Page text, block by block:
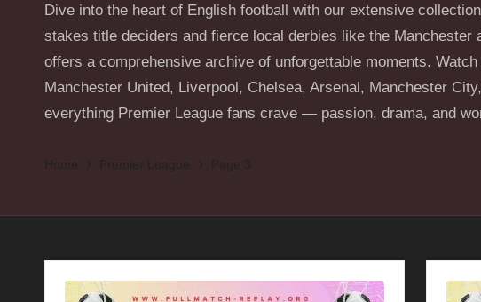
c
h
R
p
la
y
Dive into the heart of English football with our extensive
stakes title deciders and fierce local derbies like the
offers a comprehensive archive of unforgettable moments.
Manchester United, Liverpool, Chelsea, Arsenal, Manchester
everything Premier League fans crave — passion, drama, and
Home Premier League Page 3